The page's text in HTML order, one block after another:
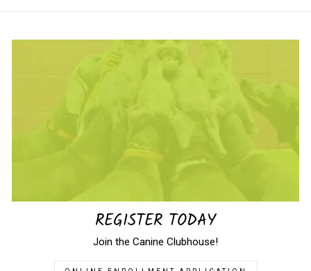
REGISTER TODAY
Join the Canine Clubhouse!